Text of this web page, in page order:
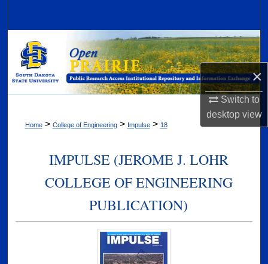
×
Switch to
desktopview
Browse Collections
My Account
Digital Commons Network™
Home > College of Engineering > Impulse > 18
IMPULSE (JEROME J. LOHR
COLLEGE OF ENGINEERING
PUBLICATION)